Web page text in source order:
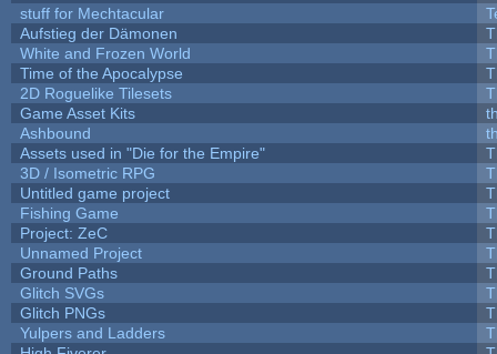
stuff for Mechtacular
Aufstieg der Dämonen
White and Frozen World
Time of the Apocalypse
2D Roguelike Tilesets
Game Asset Kits
Ashbound
Assets used in "Die for the Empire"
3D / Isometric RPG
Untitled game project
Fishing Game
Project: ZeC
Unnamed Project
Ground Paths
Glitch SVGs
Glitch PNGs
Yulpers and Ladders